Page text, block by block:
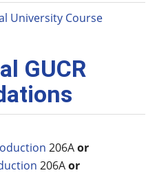
University Course
GUCR
206Aor
206Aor